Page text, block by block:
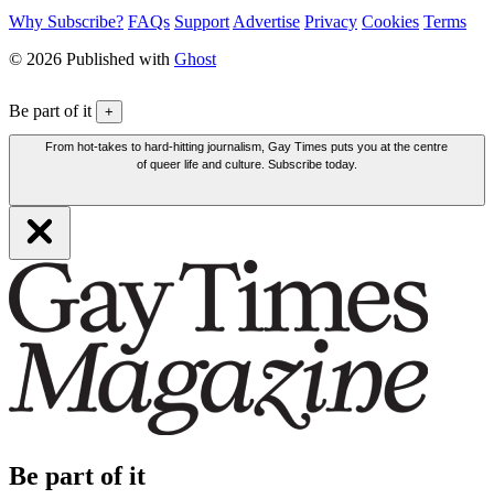
Why Subscribe? FAQs Support Advertise Privacy Cookies Terms
© 2026 Published with Ghost
Be part of it +
From hot-takes to hard-hitting journalism, Gay Times puts you at the centre
of queer life and culture. Subscribe today.
Be part of it